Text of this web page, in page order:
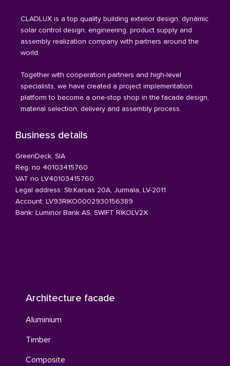
CLADLUX is a top quality building exterior design, dynamic
solar control design, engineering, product supply and
assembly realization company with partners around the
world.
Together with cooperation partners and high-level
specialists, we have created a project implementation
platform to become a one-stop shop in the facade design,
material selection, delivery and assembly process.
Business details
GreenDeck, SIA
Reg. no 40103415760
VAT no LV40103415760
Legal address: Str.Karsas 20A, Jurmala, LV-2011
Account: LV93RIKO0002930156389
Bank: Luminor Bank AS, SWIFT RIKOLV2X
Architecture facade
Aluminium
Timber
Composite